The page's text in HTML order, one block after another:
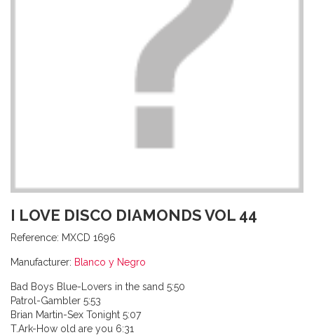
I LOVE DISCO DIAMONDS VOL 44
Reference: MXCD 1696
Manufacturer: Blanco y Negro
Bad Boys Blue-Lovers in the sand 5:50
Patrol-Gambler 5:53
Brian Martin-Sex Tonight 5:07
T.Ark-How old are you 6:31